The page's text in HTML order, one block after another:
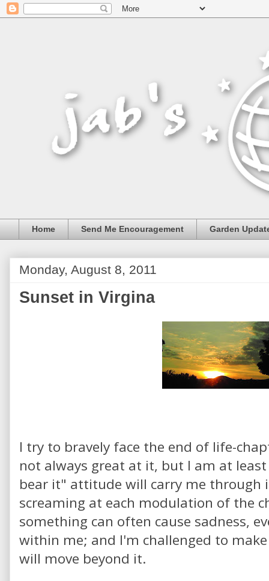
Home Send Me Encouragement Garden
Monday, August 8, 2011
Sunset in Virgina
I try to bravely face the end of life-
not always great at it, but I am at
bear it" attitude will carry me through
screaming at each modulation of the
something can often cause sadness,
within me; and I'm challenged to
will move beyond it.